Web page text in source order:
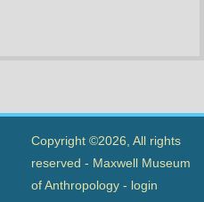
Copyright ©2026, All rights
reserved - Maxwell Museum
of Anthropology - login